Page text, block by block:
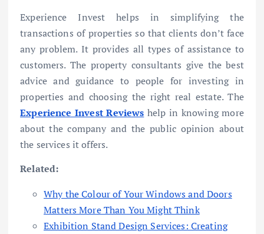
Experience Invest helps in simplifying the
transactions of properties so that clients don’t face
any problem. It provides all types of assistance to
customers. The property consultants give the best
advice and guidance to people for investing in
properties and choosing the right real estate. The
Experience Invest Reviews help in knowing more
about the company and the public opinion about
the services it offers.
Related:
Why the Colour of Your Windows and Doors
Matters More Than You Might Think
Exhibition Stand Design Services: Creating